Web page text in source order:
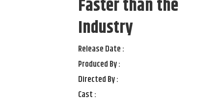
Faster than the
Industry
Release Date :
Produced By :
Directed By :
Cast :